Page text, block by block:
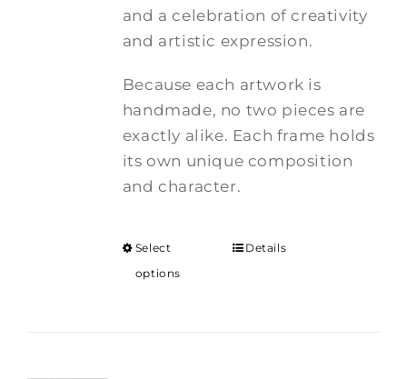
and a celebration of creativity
and artistic expression.
Because each artwork is
handmade, no two pieces are
exactly alike. Each frame holds
its own unique composition
and character.
Select
options
Details